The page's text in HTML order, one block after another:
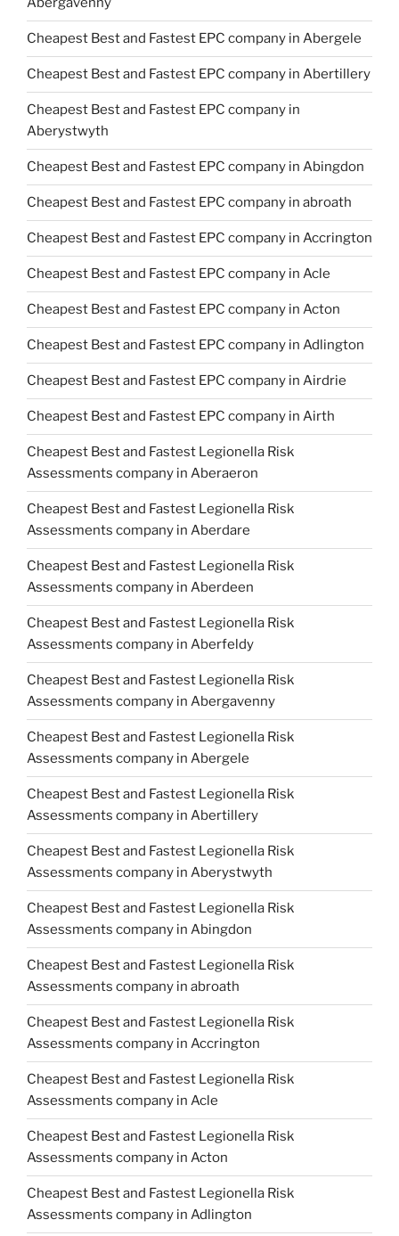
Cheapest Best and Fastest EPC company in Abergele
Cheapest Best and Fastest EPC company in Abertillery
Cheapest Best and Fastest EPC company in
Aberystwyth
Cheapest Best and Fastest EPC company in Abingdon
Cheapest Best and Fastest EPC company in abroath
Cheapest Best and Fastest EPC company in Accrington
Cheapest Best and Fastest EPC company in Acle
Cheapest Best and Fastest EPC company in Acton
Cheapest Best and Fastest EPC company in Adlington
Cheapest Best and Fastest EPC company in Airdrie
Cheapest Best and Fastest EPC company in Airth
Cheapest Best and Fastest Legionella Risk
Assessments company in Aberaeron
Cheapest Best and Fastest Legionella Risk
Assessments company in Aberdare
Cheapest Best and Fastest Legionella Risk
Assessments company in Aberdeen
Cheapest Best and Fastest Legionella Risk
Assessments company in Aberfeldy
Cheapest Best and Fastest Legionella Risk
Assessments company in Abergavenny
Cheapest Best and Fastest Legionella Risk
Assessments company in Abergele
Cheapest Best and Fastest Legionella Risk
Assessments company in Abertillery
Cheapest Best and Fastest Legionella Risk
Assessments company in Aberystwyth
Cheapest Best and Fastest Legionella Risk
Assessments company in Abingdon
Cheapest Best and Fastest Legionella Risk
Assessments company in abroath
Cheapest Best and Fastest Legionella Risk
Assessments company in Accrington
Cheapest Best and Fastest Legionella Risk
Assessments company in Acle
Cheapest Best and Fastest Legionella Risk
Assessments company in Acton
Cheapest Best and Fastest Legionella Risk
Assessments company in Adlington